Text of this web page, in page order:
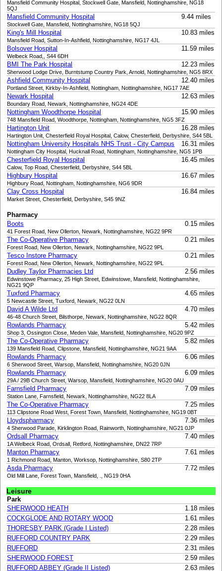
Mansfield Community Hospital, Stockwell Gate, Mansfield, Nottinghamshire, NG18
5QJ
Mansfield Community Hospital 9.44 miles
Stockwell Gate, Mansfield, Nottinghamshire, NG18 5QJ
King's Mill Hospital 10.83 miles
Mansfield Road, Sutton-In-Ashfield, Nottinghamshire, NG17 4JL
Bolsover Hospital 11.59 miles
Welbeck Road,, S44 6DH
BMI The Park Hospital 12.23 miles
Sherwood Lodge Drive, Burntstump Country Park, Arnold, Nottinghamshire, NG5 8RX
Ashfield Community Hospital 12.40 miles
Portland Street, Kirkby-In-Ashfield, Nottingham, Nottinghamshire, NG17 7AE
Newark Hospital 12.63 miles
Boundary Road, Newark, Nottinghamshire, NG24 4DE
Nottingham Woodthorpe Hospital 15.90 miles
748 Mansfield Road, Woodthorpe, Nottingham, Nottinghamshire, NG5 3FZ
Hartington Unit 16.28 miles
Hartington Unit, Chesterfield Royal Hospital, Calow, Chesterfield, Derbyshire, S44 5BL
Nottingham University Hospitals NHS Trust - City Campus 16.31 miles
Nottingham City Hospital, Hucknall Road, Nottingham, Nottinghamshire, NG5 1PB
Chesterfield Royal Hospital 16.45 miles
Calow, Top Road, Chesterfield, Derbyshire, S44 5BL
Highbury Hospital 16.67 miles
Highbury Road, Nottingham, Nottinghamshire, NG6 9DR
Clay Cross Hospital 16.84 miles
Market Street, Chesterfield, Derbyshire, S45 9NZ
Pharmacy
Boots
0.15 miles
41 Forest Road, New Ollerton, Newark, Nottinghamshire, NG22 9PR
The Co-Operative Pharmacy 0.21 miles
Forest Road, New Ollerton, Newark, Nottinghamshire, NG22 9PL
Tesco Instore Pharmacy 0.21 miles
Forest Road, New Ollerton, Newark, Nottinghamshire, NG22 9PL
Dudley Taylor Pharmacies Ltd 2.56 miles
Edwinstowe Pharmacy, 25 High Street, Edwinstowe, Mansfield, Nottinghamshire,
NG21 9QP
Tuxford Pharmacy 4.65 miles
5 Newcastle Street, Tuxford, Newark, NG22 0LN
David A Wilde Ltd 4.70 miles
46-48 Church Street, Bilsthorpe, Newark, Nottinghamshire, NG22 8QR
Rowlands Pharmacy 5.42 miles
Shop 3, Ossington Close, Meden Vale, Mansfield, Nottinghamshire, NG20 9PZ
The Co-Operative Pharmacy 5.82 miles
139 Mansfield Road, Clipstone, Mansfield, Nottinghamshire, NG21 9AA
Rowlands Pharmacy 6.06 miles
6 Sherwood Street, Warsop, Mansfield, Nottinghamshire, NG20 0JN
Rowlands Pharmacy 6.09 miles
29A / 29B Church Street, Warsop, Mansfield, Nottinghamshire, NG20 0AU
Farnsfield Pharmacy 7.09 miles
Station Lane, Farnsfield, Newark, Nottinghamshire, NG22 8LA
The Co-Operative Pharmacy 7.25 miles
113 Clipstone Road West, Forest Town, Mansfield, Nottinghamshire, NG19 0BT
Lloydspharmacy 7.36 miles
4 Sherwood Parade, Kirklington Road, Rainworth, Nottinghamshire, NG21 0JP
Ordsall Pharmacy 7.40 miles
1A Welbeck Road, Ordsall, Retford, Nottinghamshire, DN22 7RP
Manton Pharmacy 7.61 miles
1 Richmond Road, Manton, Worksop, Nottinghamshire, S80 2TP
Asda Pharmacy 7.72 miles
Old Mill Lane, Forest Town, Mansfield, ., NG19 0HA
Leisure
Park
SHERWOOD HEATH
1.18 miles
COCKGLODE AND ROTARY WOOD
1.61 miles
THORESBY PARK (Grade I Listed)
2.28 miles
RUFFORD COUNTRY PARK
2.29 miles
RUFFORD
2.31 miles
SHERWOOD FOREST
2.59 miles
RUFFORD ABBEY (Grade II Listed)
2.63 miles